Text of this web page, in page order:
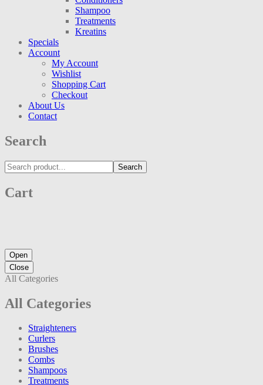
Shampoo
Treatments
Kreatins
Specials
Account
My Account
Wishlist
Shopping Cart
Checkout
About Us
Contact
Search
Search
Cart
Open
Close
All Categories
All Categories
Straighteners
Curlers
Brushes
Combs
Shampoos
Treatments